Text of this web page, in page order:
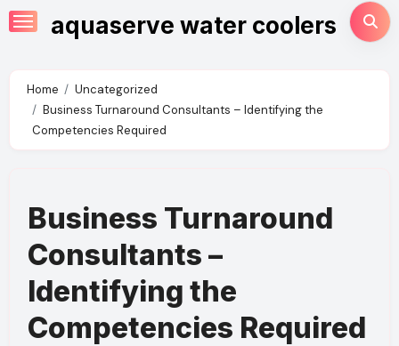
Skip
to
aquaserve water coolers
Home
Uncategorized
Business Turnaround Consultants – Identifying the
Competencies Required
Business Turnaround
Consultants –
Identifying the
Competencies Required